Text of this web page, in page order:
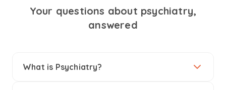
Your questions about psychiatry,
answered
What is Psychiatry?